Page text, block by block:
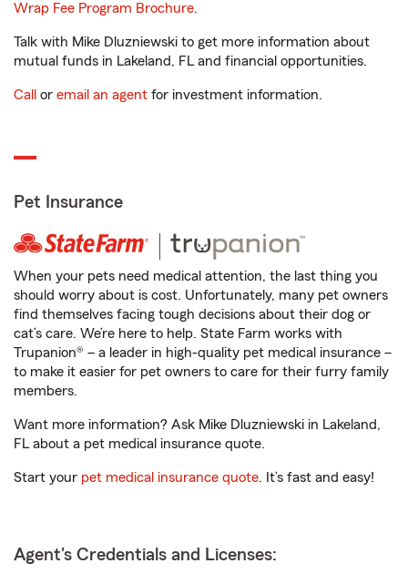
Wrap Fee Program Brochure.
Talk with Mike Dluzniewski to get more information about
mutual funds in Lakeland, FL and financial opportunities.
Call or email an agent for investment information.
Pet Insurance
When your pets need medical attention, the last thing you
should worry about is cost. Unfortunately, many pet owners
find themselves facing tough decisions about their dog or
cat’s care. We’re here to help. State Farm works with
Trupanion® – a leader in high-quality pet medical insurance –
to make it easier for pet owners to care for their furry family
members.
Want more information? Ask Mike Dluzniewski in Lakeland,
FL about a pet medical insurance quote.
Start your pet medical insurance quote. It’s fast and easy!
Agent's Credentials and Licenses: